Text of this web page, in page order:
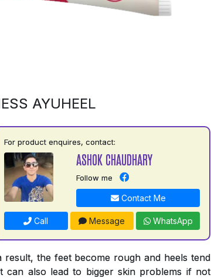
AYUHEEL
For product enquires, contact:
ASHOK CHAUDHARY
Follow me
Contact Me
Call Message WhatsApp
the feet become rough and heels tend
also lead to bigger skin problems if not